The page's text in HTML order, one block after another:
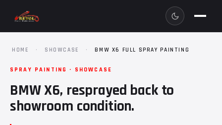
HOME · SHOWCASE · BMW X6 FULL SPRAY PAINTING
SPRAY PAINTING · SHOWCASE
BMW X6, resprayed back to
showroom condition.